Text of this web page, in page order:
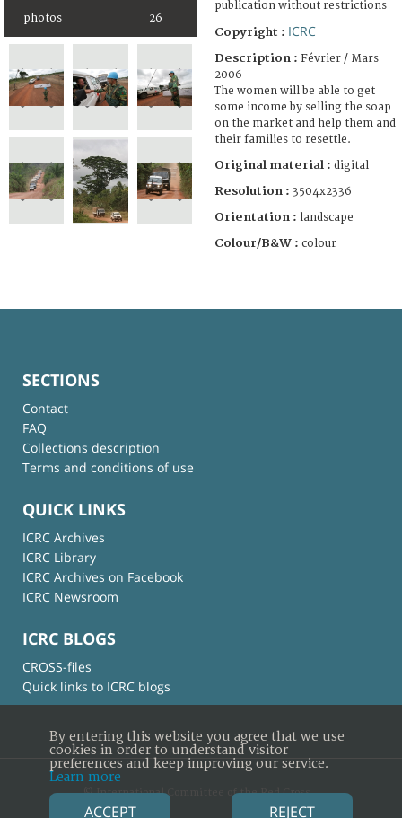
photos 26
publication without restrictions
Copyright : ICRC
Description : Février / Mars
2006
The women will be able to get
some income by selling the soap
on the market and help them and
their families to resettle.
Original material : digital
Resolution : 3504x2336
Orientation : landscape
Colour/B&W : colour
SECTIONS
Contact
FAQ
Collections description
Terms and conditions of use
QUICK LINKS
ICRC Archives
ICRC Library
ICRC Archives on Facebook
ICRC Newsroom
ICRC BLOGS
CROSS-files
Quick links to ICRC blogs
© International Committee of the Red Cross
By entering this website you agree that we use
cookies in order to understand visitor
preferences and keep improving our service.
Learn more
ACCEPT REJECT